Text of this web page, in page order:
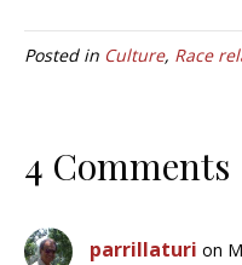
Posted in Culture, Race
4 Comments
parrillaturi on